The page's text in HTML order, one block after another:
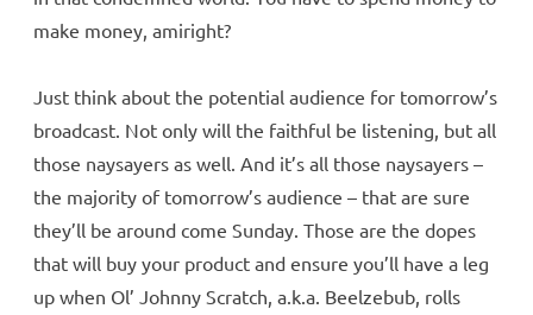
make money, amiright?
Just think about the potential audience for tomorrow’s
broadcast. Not only will the faithful be listening, but all
those naysayers as well. And it’s all those naysayers –
the majority of tomorrow’s audience – that are sure
they’ll be around come Sunday. Those are the dopes
that will buy your product and ensure you’ll have a leg
up when Ol’ Johnny Scratch, a.k.a. Beelzebub, rolls